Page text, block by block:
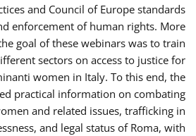
and Council of Europe standards
enforcement of human rights. More
goal of these webinars was to train
sectors on access to justice for
women in Italy. To this end, the
practical information on combating
and related issues, trafficking in
and legal status of Roma, with